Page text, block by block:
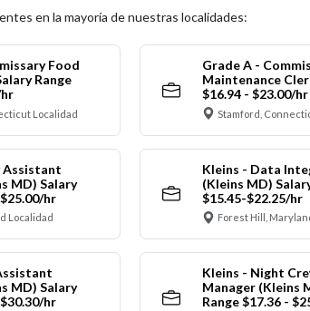
en la mayoría de nuestras localidades:
Food
Range
Localidad
Grade A -
Maintenance
$16.94 - $23.00/hr
Stamford,
Assistant
MD) Salary
hr
Localidad
Kleins - Data
(Kleins MD)
$15.45-$22.25/hr
Forest Hill,
MD) Salary
hr
Kleins - Night
Manager (Kleins
Range $17.36 -